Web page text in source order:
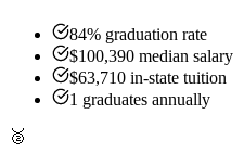
84% graduation rate
$100,390 median salary
$63,710 in-state tuition
1 graduates annually
🥈